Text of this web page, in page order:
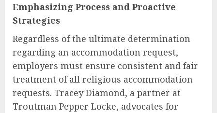
Emphasizing Process and Proactive
Strategies
Regardless of the ultimate determination
regarding an accommodation request,
employers must ensure consistent and fair
treatment of all religious accommodation
requests. Tracey Diamond, a partner at
Troutman Pepper Locke, advocates for